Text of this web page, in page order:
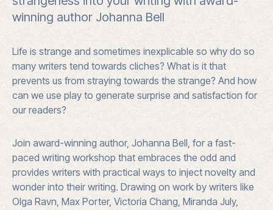
quantity
winning author Johanna Bell
Life is strange and sometimes inexplicable so why do so
many writers tend towards cliches? What is it that
prevents us from straying towards the strange? And how
can we use play to generate surprise and satisfaction for
our readers?
Join award-winning author, Johanna Bell, for a fast-
paced writing workshop that embraces the odd and
provides writers with practical ways to inject novelty and
wonder into their writing. Drawing on work by writers like
Olga Ravn, Max Porter, Victoria Chang, Miranda July,